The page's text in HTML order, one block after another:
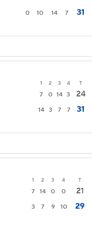
0 10 14 7 31
1 2 3 4 T
7 0 14 3
24
14 3 7 7 31
1 2 3 4 T
7 14 0 0
21
3 7 9 10 29